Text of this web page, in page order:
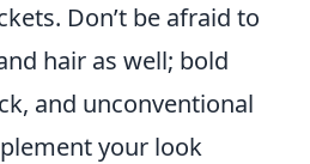
Don’t be afraid to
hair as well; bold
and unconventional
your look